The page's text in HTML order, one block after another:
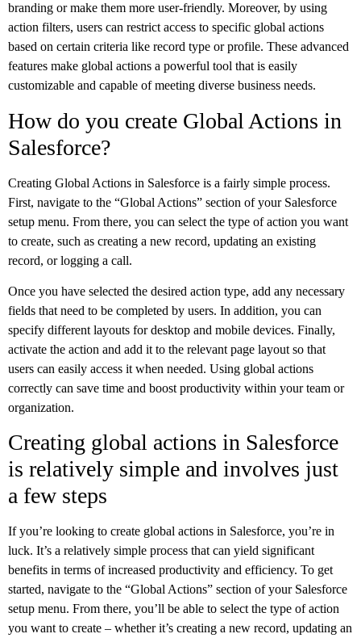
branding or make them more user-friendly. Moreover, by using
action filters, users can restrict access to specific global actions
based on certain criteria like record type or profile. These advanced
features make global actions a powerful tool that is easily
customizable and capable of meeting diverse business needs.
How do you create Global Actions in
Salesforce?
Creating Global Actions in Salesforce is a fairly simple process.
First, navigate to the “Global Actions” section of your Salesforce
setup menu. From there, you can select the type of action you want
to create, such as creating a new record, updating an existing
record, or logging a call.
Once you have selected the desired action type, add any necessary
fields that need to be completed by users. In addition, you can
specify different layouts for desktop and mobile devices. Finally,
activate the action and add it to the relevant page layout so that
users can easily access it when needed. Using global actions
correctly can save time and boost productivity within your team or
organization.
Creating global actions in Salesforce
is relatively simple and involves just
a few steps
If you’re looking to create global actions in Salesforce, you’re in
luck. It’s a relatively simple process that can yield significant
benefits in terms of increased productivity and efficiency. To get
started, navigate to the “Global Actions” section of your Salesforce
setup menu. From there, you’ll be able to select the type of action
you want to create – whether it’s creating a new record, updating an